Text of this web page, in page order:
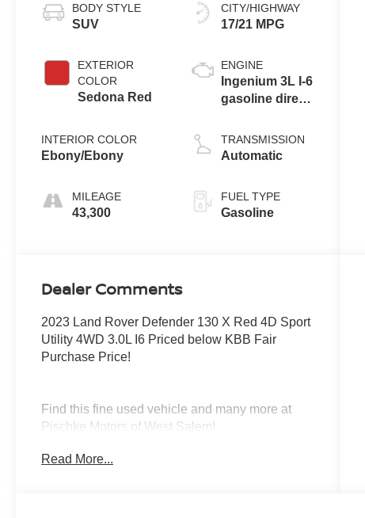
BODY STYLE
SUV
EXTERIOR
COLOR
Sedona Red
INTERIOR COLOR
Ebony/Ebony
MILEAGE
43,300
CITY/HIGHWAY
17/21 MPG
ENGINE
Ingenium 3L I-6
gasoline direct
DOHC, CVVL
variable valve
turbo, premium
unleaded,
TRANSMISSION
Automatic
FUEL TYPE
Gasoline
Dealer Comments
2023 Land Rover Defender 130 X Red 4D Sport
Utility 4WD 3.0L I6 Priced below KBB Fair
Purchase Price!
Find this fine used vehicle and many more at
Pischke Motors of West Salem!
Read More...